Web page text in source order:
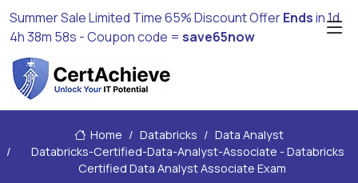
Summer Sale Limited Time 65% Discount OfferEndsin1d
4h 38m 57s - Coupon code = save65now
Home Databricks
Data Analyst
Databricks-Certified-Data-Analyst-Associate - Databricks
Certified Data Analyst Associate Exam